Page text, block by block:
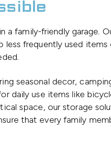
a family-friendly garage.
less frequently used
seasonal decor,
daily use items like
space, our storage
that every family